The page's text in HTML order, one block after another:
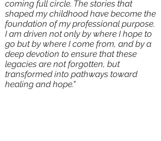
coming full circle. The stories that
shaped my childhood have become the
foundation of my professional purpose.
I am driven not only by where I hope to
go but by where I come from, and by a
deep devotion to ensure that these
legacies are not forgotten, but
transformed into pathways toward
healing and hope."